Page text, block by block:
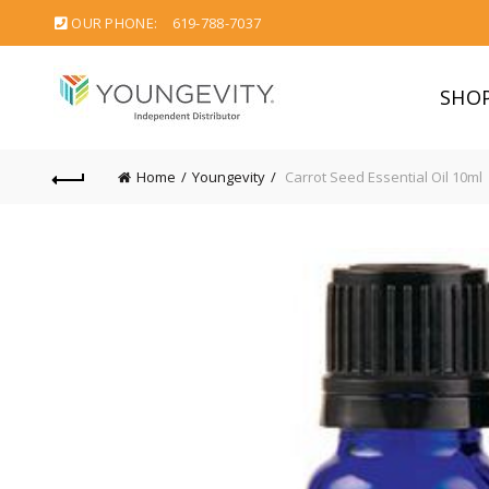
OUR PHONE: 619-788-7037
Home Youngevity Carrot Seed Essential Oil 10ml